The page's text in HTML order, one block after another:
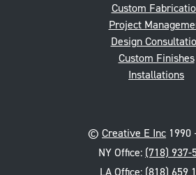
© Creative E Inc 1990
NY Office: (718) 937-
Custom
Project
Design
Custom Finishes
Installations